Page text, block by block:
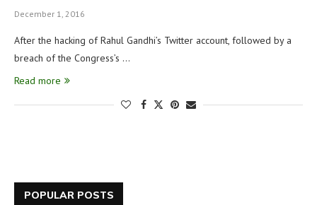
December 1, 2016
After the hacking of Rahul Gandhi’s Twitter account, followed by a
breach of the Congress’s …
Read more
POPULAR POSTS